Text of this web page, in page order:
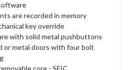
are recorded in memory
key override
with solid metal pushbuttons
or metal doors with four bolt